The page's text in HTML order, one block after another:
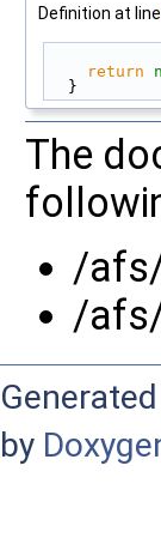
Definition at line
return
  }
The
/
/
by